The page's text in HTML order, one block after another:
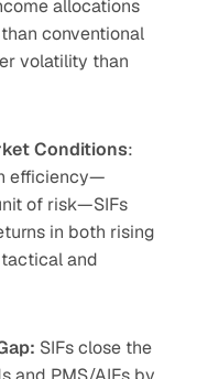
allocations
conventional
volatility than
Conditions:
efficiency—
of risk—SIFs
in both rising
and
SIFs close the